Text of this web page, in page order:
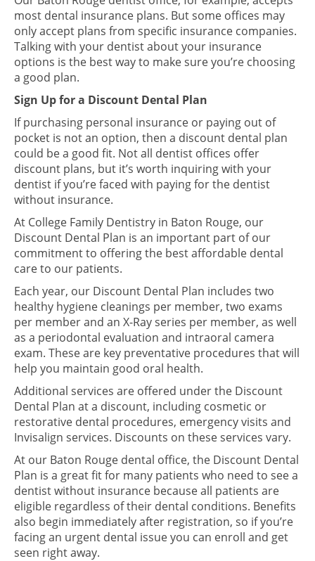
most dental insurance plans. But some offices may
only accept plans from specific insurance companies.
Talking with your dentist about your insurance
options is the best way to make sure you’re choosing
a good plan.
Sign Up for a Discount Dental Plan
If purchasing personal insurance or paying out of
pocket is not an option, then a discount dental plan
could be a good fit. Not all dentist offices offer
discount plans, but it’s worth inquiring with your
dentist if you’re faced with paying for the dentist
without insurance.
At College Family Dentistry in Baton Rouge, our
Discount Dental Plan is an important part of our
commitment to offering the best affordable dental
care to our patients.
Each year, our Discount Dental Plan includes two
healthy hygiene cleanings per member, two exams
per member and an X-Ray series per member, as well
as a periodontal evaluation and intraoral camera
exam. These are key preventative procedures that will
help you maintain good oral health.
Additional services are offered under the Discount
Dental Plan at a discount, including cosmetic or
restorative dental procedures, emergency visits and
Invisalign services. Discounts on these services vary.
At our Baton Rouge dental office, the Discount Dental
Plan is a great fit for many patients who need to see a
dentist without insurance because all patients are
eligible regardless of their dental conditions. Benefits
also begin immediately after registration, so if you’re
facing an urgent dental issue you can enroll and get
seen right away.